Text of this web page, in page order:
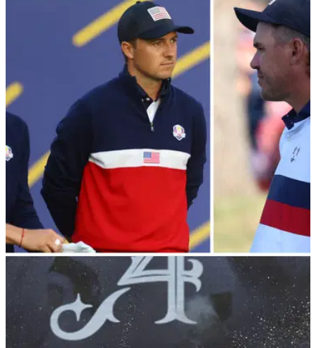
LIV Golf WAG "would absolutely love to watch
Rory McIlroy get punched in face"
Ashley Perez, the wife of LIV Golf pro Pat Perez, has ripped
into Rory McIlroy on Instagram.
LIV GOLF 04/10/23
Koepka blasted Spieth and Thomas then said:
"I'm supposed to turn down $130m?"
Brooks Koepka blasted members of the Ryder Cup team
when disclosing how much money he was offered to join LIV